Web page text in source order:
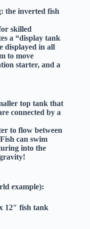
the inverted fish
skilled
a “display tank
displayed in all
to move
starter, and a
top tank that
connected by a
to flow between
can swim
into the
example):
12″ fish tank